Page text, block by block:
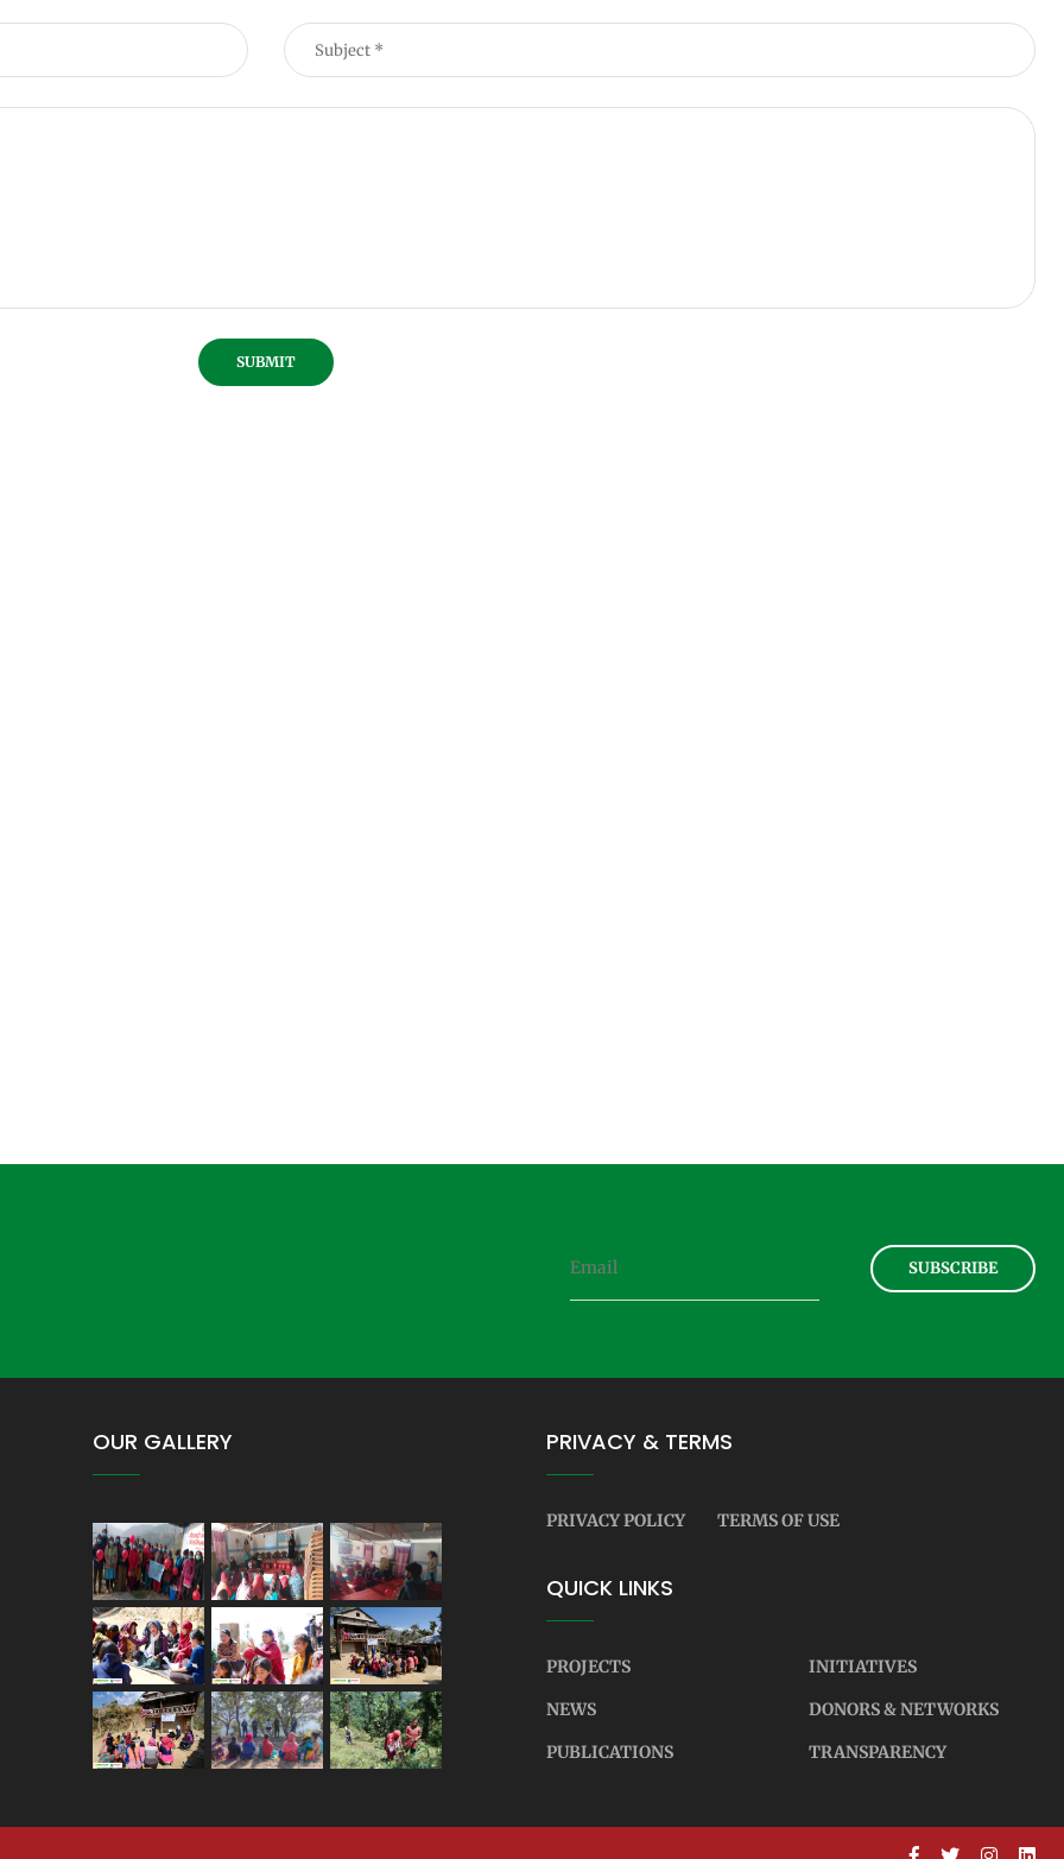
SUBMIT
SUBSCRIBE
OUR GALLERY PRIVACY & TERMS
PRIVACY POLICY TERMS OF USE
QUICK LINKS
PROJECTS
INITIATIVES
NEWS
DONORS & NETWORKS
PUBLICATIONS
TRANSPARENCY